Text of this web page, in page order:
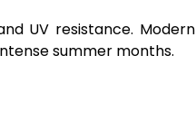
UV resistance. Modern
summer months.